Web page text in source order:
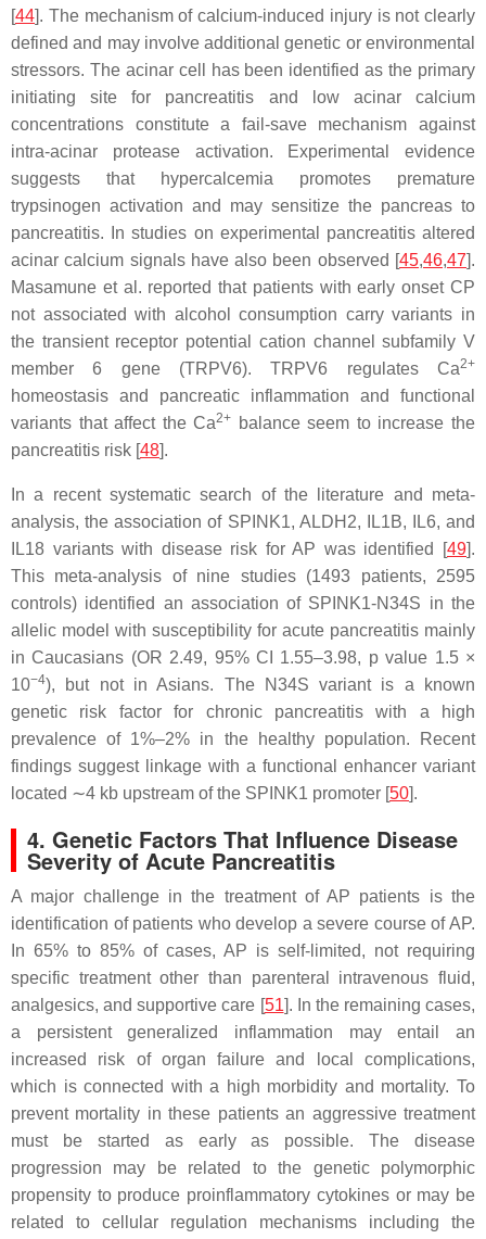
[44]. The mechanism of calcium-induced injury is not clearly
defined and may involve additional genetic or environmental
stressors. The acinar cell has been identified as the primary
initiating site for pancreatitis and low acinar calcium
concentrations constitute a fail-save mechanism against
intra-acinar protease activation. Experimental evidence
suggests that hypercalcemia promotes premature
trypsinogen activation and may sensitize the pancreas to
pancreatitis. In studies on experimental pancreatitis altered
acinar calcium signals have also been observed [45,46,47].
Masamune et al. reported that patients with early onset CP
not associated with alcohol consumption carry variants in
the transient receptor potential cation channel subfamily V
member 6 gene (TRPV6). TRPV6 regulates Ca2+
homeostasis and pancreatic inflammation and functional
variants that affect the Ca2+
balance seem to increase the
pancreatitis risk [48].
In a recent systematic search of the literature and meta-
analysis, the association of SPINK1, ALDH2, IL1B, IL6, and
IL18 variants with disease risk for AP was identified [49].
This meta-analysis of nine studies (1493 patients, 2595
controls) identified an association of SPINK1-N34S in the
allelic model with susceptibility for acute pancreatitis mainly
in Caucasians (OR 2.49, 95% CI 1.55–3.98, pvalue 1.5 ×
10−4), but not in Asians. The N34S variant is a known
genetic risk factor for chronic pancreatitis with a high
prevalence of 1%–2% in the healthy population. Recent
findings suggest linkage with a functional enhancer variant
located ∼4 kb upstream of the SPINK1 promoter [50].
4. Genetic Factors That Influence Disease
Severity of Acute Pancreatitis
A major challenge in the treatment of AP patients is the
identification of patients who develop a severe course of AP.
In 65% to 85% of cases, AP is self-limited, not requiring
specific treatment other than parenteral intravenous fluid,
analgesics, and supportive care [51]. In the remaining cases,
a persistent generalized inflammation may entail an
increased risk of organ failure and local complications,
which is connected with a high morbidity and mortality. To
prevent mortality in these patients an aggressive treatment
must be started as early as possible. The disease
progression may be related to the genetic polymorphic
propensity to produce proinflammatory cytokines or may be
related to cellular regulation mechanisms including the